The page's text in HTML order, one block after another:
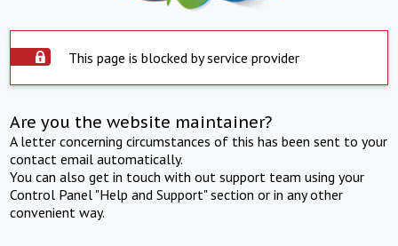
This page is blocked by service provider
Are you the website maintainer?
A letter concerning circumstances of this has been sent to your
contact email automatically.
You can also get in touch with out support team using your
Control Panel "Help and Support" section or in any other
convenient way.